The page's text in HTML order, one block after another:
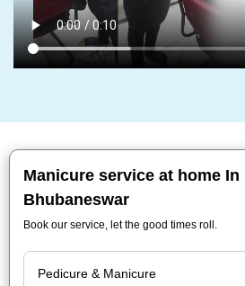
Manicure service at home In
Bhubaneswar
Book our service, let the good times roll.